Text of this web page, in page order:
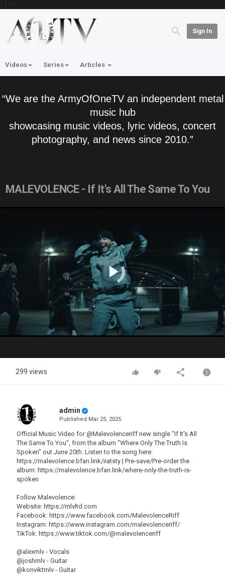
'; } ?>
Sign In
Videos Series Articles
“We are the ArmyOfOneTV an independent metal
music hub
showcasing music videos, lyric videos, concert
photography, and news since 2010.”
MALEVOLENCE - If It's All The Same To You
Video
Player
is
loading.
Play
Video
299 views
admin
Published Mar 25, 2025
Official Music Video for @Malevolenceriff new single "If It's All
The Same To You", from the album "Where Only The Truth Is
Spoken" out June 20th. Listen to the song here:
https://malevolence.bfan.link/iiatsty | Pre-save/Pre-order the
album: https://malevolence.bfan.link/where-only-the-truth-is-
spoken
Follow Malevolence:
Website: https://mlvltd.com
Facebook: https://www.facebook.com/MalevolenceRiff
Instagram: https://www.instagram.com/malevolenceriff/
TikTok: https://www.tiktok.com/@malevolenceriff
@alexmlv - Vocals
@joshmlv - Guitar
@konviktmlv - Guitar